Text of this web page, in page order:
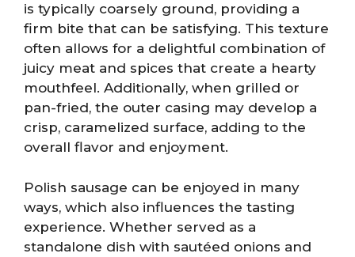
is typically coarsely ground, providing a
firm bite that can be satisfying. This texture
often allows for a delightful combination of
juicy meat and spices that create a hearty
mouthfeel. Additionally, when grilled or
pan-fried, the outer casing may develop a
crisp, caramelized surface, adding to the
overall flavor and enjoyment.
Polish sausage can be enjoyed in many
ways, which also influences the tasting
experience. Whether served as a
standalone dish with sautéed onions and